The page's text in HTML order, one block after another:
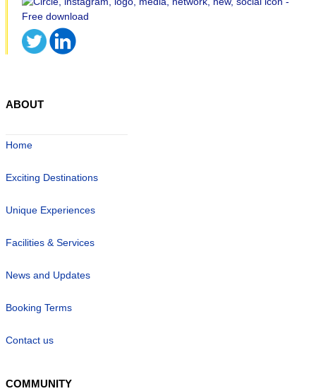
ABOUT
Home
Exciting Destinations
Unique Experiences
Facilities & Services
News and Updates
Booking Terms
Contact us
COMMUNITY